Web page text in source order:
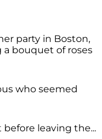
party in Boston,
a bouquet of roses
who seemed
leaving the...